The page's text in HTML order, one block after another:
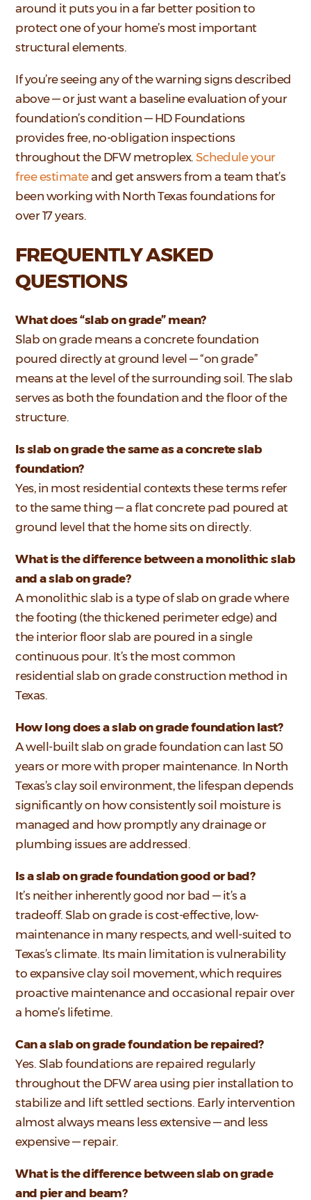
around it puts you in a far better position to
protect one of your home’s most important
structural elements.
If you’re seeing any of the warning signs described
above — or just want a baseline evaluation of your
foundation’s condition — HD Foundations
provides free, no-obligation inspections
throughout the DFW metroplex. Schedule your
free estimateand get answers from a team that’s
been working with North Texas foundations for
over 17 years.
FREQUENTLY ASKED
QUESTIONS
What does “slab on grade” mean?
Slab on grade means a concrete foundation
poured directly at ground level — “on grade”
means at the level of the surrounding soil. The slab
serves as both the foundation and the floor of the
structure.
Is slab on grade the same as a concrete slab
foundation?
Yes, in most residential contexts these terms refer
to the same thing — a flat concrete pad poured at
ground level that the home sits on directly.
What is the difference between a monolithic slab
and a slab on grade?
A monolithic slab is a type of slab on grade where
the footing (the thickened perimeter edge) and
the interior floor slab are poured in a single
continuous pour. It’s the most common
residential slab on grade construction method in
Texas.
How long does a slab on grade foundation last?
A well-built slab on grade foundation can last 50
years or more with proper maintenance. In North
Texas’s clay soil environment, the lifespan depends
significantly on how consistently soil moisture is
managed and how promptly any drainage or
plumbing issues are addressed.
Is a slab on grade foundation good or bad?
It’s neither inherently good nor bad — it’s a
tradeoff. Slab on grade is cost-effective, low-
maintenance in many respects, and well-suited to
Texas’s climate. Its main limitation is vulnerability
to expansive clay soil movement, which requires
proactive maintenance and occasional repair over
a home’s lifetime.
Can a slab on grade foundation be repaired?
Yes. Slab foundations are repaired regularly
throughout the DFW area using pier installation to
stabilize and lift settled sections. Early intervention
almost always means less extensive — and less
expensive — repair.
What is the difference between slab on grade
and pier and beam?